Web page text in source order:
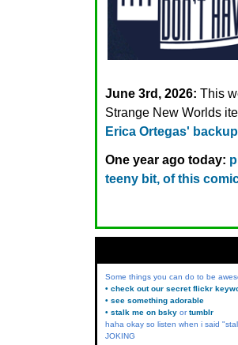
June 3rd, 2026: This
Strange New Worlds
Erica Ortegas'
One year ago today:
teeny bit, of this
Some things you can do to be
• check out our secret flickr
• see something adorable
• stalk me on bsky ortumblr
haha okay so listen when i said
JOKING